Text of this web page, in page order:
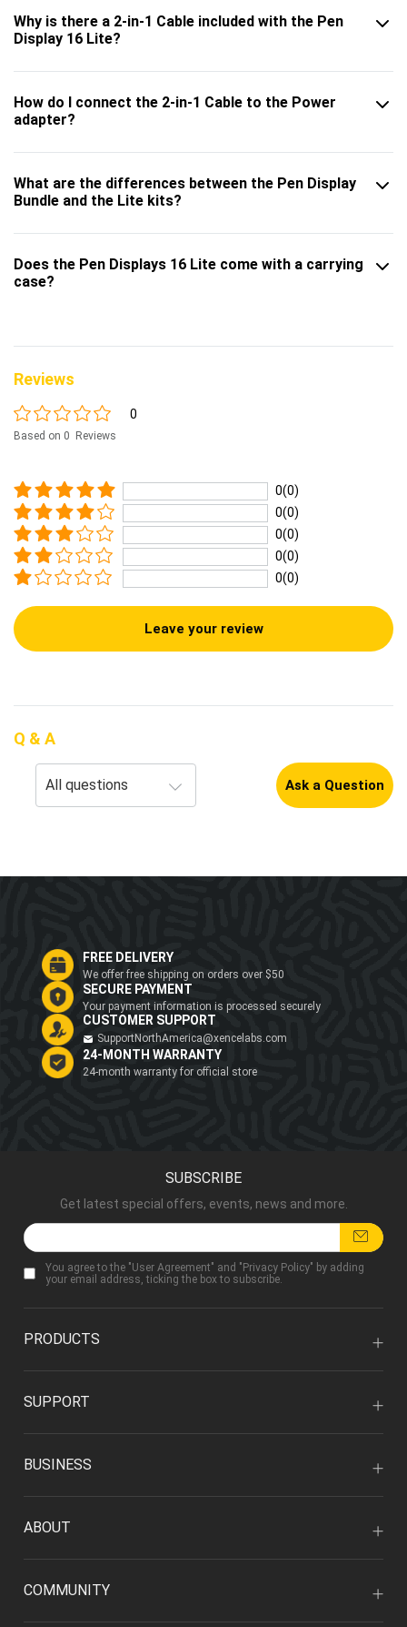
Why is there a 2-in-1 Cable included with the Pen
Display 16 Lite?
How do I connect the 2-in-1 Cable to the Power
adapter?
What are the differences between the Pen Display
Bundle and the Lite kits?
Does the Pen Displays 16 Lite come with a carrying
case?
Reviews
0
Based on 0 Reviews
0(0)
0(0)
0(0)
0(0)
0(0)
Leave your review
Q & A
Ask a Question
FREE DELIVERY
We offer free shipping on orders over $50
SECURE PAYMENT
Your payment information is processed securely
CUSTOMER SUPPORT
SupportNorthAmerica@xencelabs.com
24-MONTH WARRANTY
24-month warranty for official store
SUBSCRIBE
Get latest special offers, events, news and more.
You agree to the "User Agreement" and " Privacy Policy" by adding
your email address, ticking the box to subscribe.
PRODUCTS
SUPPORT
BUSINESS
ABOUT
COMMUNITY